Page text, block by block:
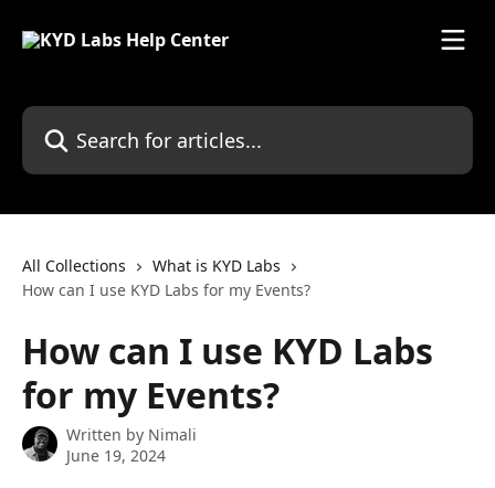
Search for articles...
All Collections
What is KYD Labs
How can I use KYD Labs for my Events?
How can I use KYD Labs
for my Events?
Written by Nimali
June 19, 2024